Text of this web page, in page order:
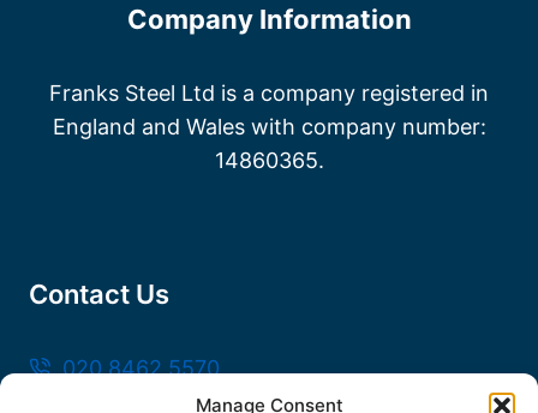
Manage Consent
Company Information
Franks Steel Ltd is a company registered in
England and Wales with company number:
14860365.
Contact Us
020 8462 5570
sales@frankssteel.com